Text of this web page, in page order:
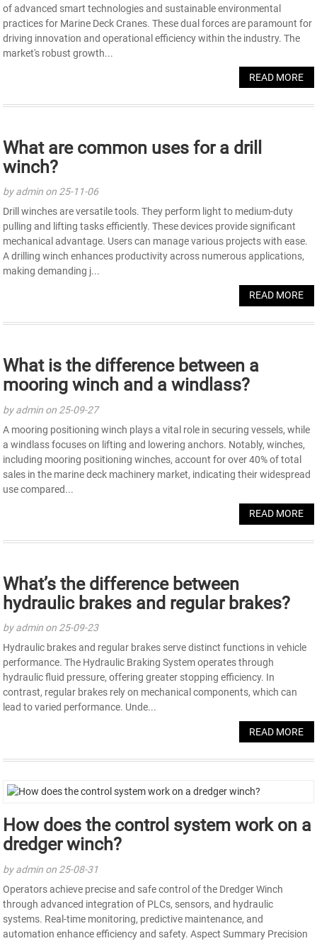
of advanced smart technologies and sustainable environmental
practices for Marine Deck Cranes. These dual forces are paramount for
driving innovation and operational efficiency within the industry. The
market's robust growth...
READ MORE
What are common uses for a drill
winch?
by admin on 25-11-06
Drill winches are versatile tools. They perform light to medium-duty
pulling and lifting tasks efficiently. These devices provide significant
mechanical advantage. Users can manage various projects with ease.
A drilling winch enhances productivity across numerous applications,
making demanding j...
READ MORE
What is the difference between a
mooring winch and a windlass?
by admin on 25-09-27
A mooring positioning winch plays a vital role in securing vessels, while
a windlass focuses on lifting and lowering anchors. Notably, winches,
including mooring positioning winches, account for over 40% of total
sales in the marine deck machinery market, indicating their widespread
use compared...
READ MORE
What’s the difference between
hydraulic brakes and regular brakes?
by admin on 25-09-23
Hydraulic brakes and regular brakes serve distinct functions in vehicle
performance. The Hydraulic Braking System operates through
hydraulic fluid pressure, offering greater stopping efficiency. In
contrast, regular brakes rely on mechanical components, which can
lead to varied performance. Unde...
READ MORE
How does the control system work on a
dredger winch?
by admin on 25-08-31
Operators achieve precise and safe control of the Dredger Winch
through advanced integration of PLCs, sensors, and hydraulic
systems. Real-time monitoring, predictive maintenance, and
automation enhance efficiency and safety. Aspect Summary Precision